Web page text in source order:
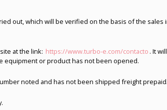
out, which will be verified on the basis of the
at the link: https://www.turbo-e.com/contacto . It
equipment or product has not been opened.
noted and has not been shipped freight prepaid.